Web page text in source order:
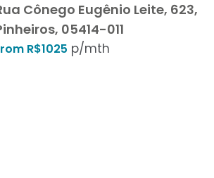
Cônego Eugênio Leite, 623,
05414-011
R$1025 p/mth